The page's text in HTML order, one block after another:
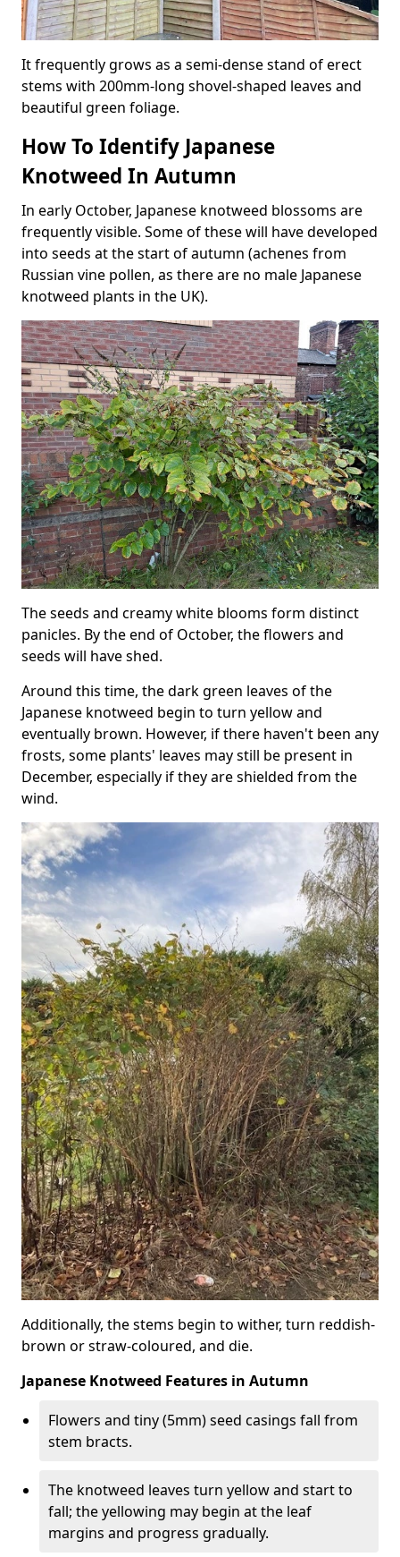
It frequently grows as a semi-dense stand of erect
stems with 200mm-long shovel-shaped leaves and
beautiful green foliage.
How To Identify Japanese
Knotweed In Autumn
In early October, Japanese knotweed blossoms are
frequently visible. Some of these will have developed
into seeds at the start of autumn (achenes from
Russian vine pollen, as there are no male Japanese
knotweed plants in the UK).
The seeds and creamy white blooms form distinct
panicles. By the end of October, the flowers and
seeds will have shed.
Around this time, the dark green leaves of the
Japanese knotweed begin to turn yellow and
eventually brown. However, if there haven't been any
frosts, some plants' leaves may still be present in
December, especially if they are shielded from the
wind.
Additionally, the stems begin to wither, turn reddish-
brown or straw-coloured, and die.
Japanese Knotweed Features in Autumn
Flowers and tiny (5mm) seed casings fall from
stem bracts.
The knotweed leaves turn yellow and start to
fall; the yellowing may begin at the leaf
margins and progress gradually.